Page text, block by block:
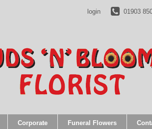
new Date()); gtag('config', 'UA-35001228-10');
login
01903
Corporate Funeral Flowers